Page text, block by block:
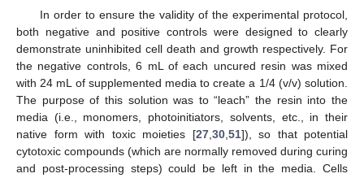
In order to ensure the validity of the experimental protocol,
both negative and positive controls were designed to clearly
demonstrate uninhibited cell death and growth respectively. For
the negative controls, 6 mL of each uncured resin was mixed
with 24 mL of supplemented media to create a 1/4 (v/v) solution.
The purpose of this solution was to “leach” the resin into the
media (i.e., monomers, photoinitiators, solvents, etc., in their
native form with toxic moieties [27,30,51]), so that potential
cytotoxic compounds (which are normally removed during curing
and post-processing steps) could be left in the media. Cells